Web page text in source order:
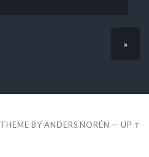
»
THEME BYANDERS NORÉN —UP ↑